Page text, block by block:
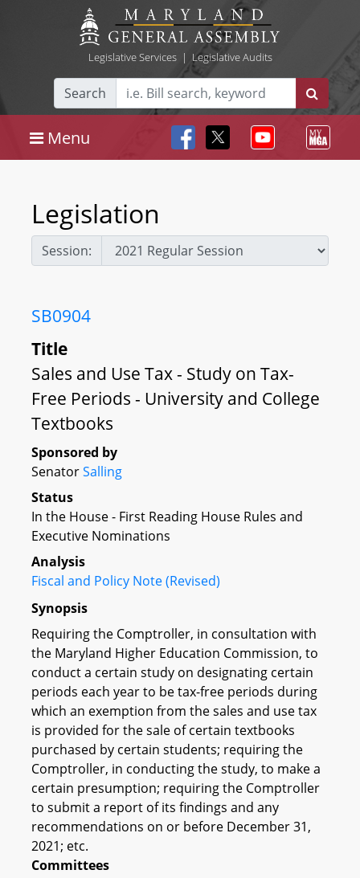
Legislative Services| Legislative Audits
Search
Menu
Legislation
Session:
SB0904
Title
Sales and Use Tax - Study on Tax-
Free Periods - University and College
Textbooks
Sponsored by
SenatorSalling
Status
In the House - First Reading House Rules and
Executive Nominations
Analysis
Fiscal and Policy Note (Revised)
Synopsis
Requiring the Comptroller, in consultation with
the Maryland Higher Education Commission, to
conduct a certain study on designating certain
periods each year to be tax-free periods during
which an exemption from the sales and use tax
is provided for the sale of certain textbooks
purchased by certain students; requiring the
Comptroller, in conducting the study, to make a
certain presumption; requiring the Comptroller
to submit a report of its findings and any
recommendations on or before December 31,
2021; etc.
Committees